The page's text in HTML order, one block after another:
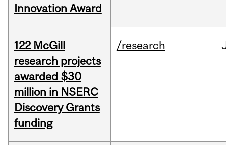
Innovation Award
122 McGill
research projects
awarded $30
million in NSERC
Discovery Grants
funding
/research